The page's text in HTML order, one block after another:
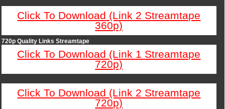
Click To Download (Link 2 Streamtape
360p)
720p Quality Links Streamtape
Click To Download (Link 1 Streamtape
720p)
Click To Download (Link 2 Streamtape
720p)